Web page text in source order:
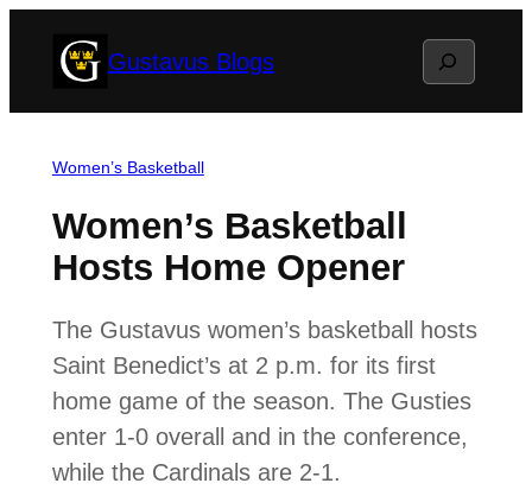
Gustavus Blogs Search
Women’s Basketball
Women’s Basketball
Hosts Home Opener
The Gustavus women’s basketball hosts
Saint Benedict’s at 2 p.m. for its first
home game of the season. The Gusties
enter 1-0 overall and in the conference,
while the Cardinals are 2-1.